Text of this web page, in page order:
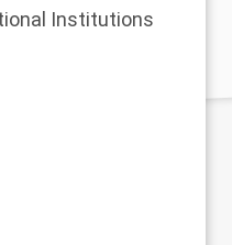
Institutions